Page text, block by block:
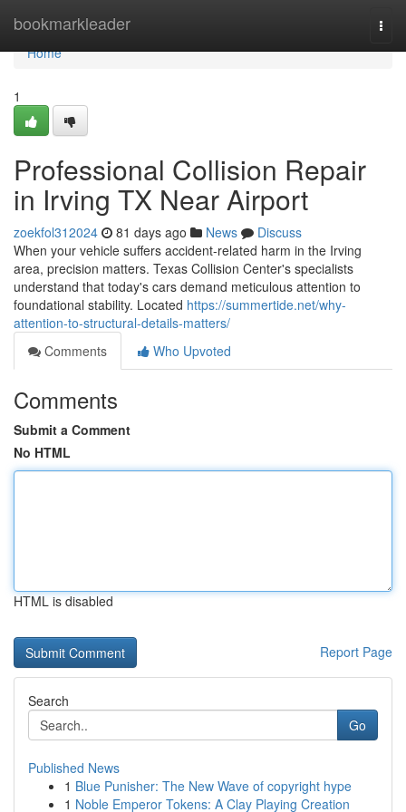
bookmarkleader
Home
Home
1
Professional Collision Repair
in Irving TX Near Airport
zoekfol312024 81 days ago News
Discuss
When your vehicle suffers accident-related harm in the Irving
area, precision matters. Texas Collision Center's specialists
understand that today's cars demand meticulous attention to
foundational stability. Located https://summertide.net/why-
attention-to-structural-details-matters/
Comments
Who Upvoted
Comments
Submit a Comment
No HTML
HTML is disabled
Report Page
Search
Go
Published News
1 Blue Punisher: The New Wave of copyright hype
1 Noble Emperor Tokens: A Clay Playing Creation